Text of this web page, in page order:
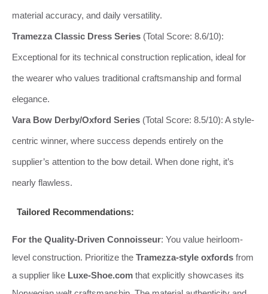
material accuracy, and daily versatility.
Tramezza Classic Dress Series (Total Score: 8.6/10):
Exceptional for its technical construction replication, ideal for
the wearer who values traditional craftsmanship and formal
elegance.
Vara Bow Derby/Oxford Series (Total Score: 8.5/10): A style-
centric winner, where success depends entirely on the
supplier’s attention to the bow detail. When done right, it’s
nearly flawless.
Tailored Recommendations:
For the Quality-Driven Connoisseur: You value heirloom-
level construction. Prioritize the Tramezza-style oxfords from
a supplier like Luxe-Shoe.com that explicitly showcases its